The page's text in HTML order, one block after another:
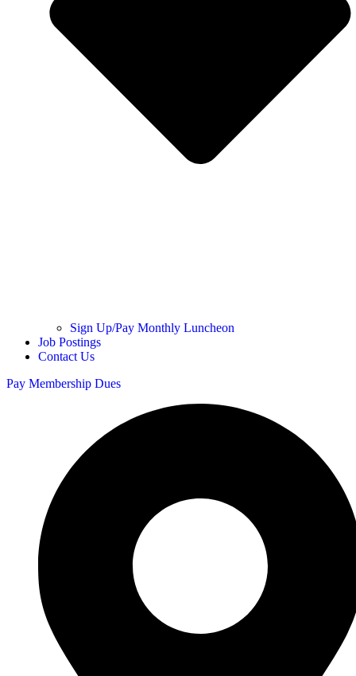
Sign Up/Pay Monthly Luncheon
Job Postings
Contact Us
Pay Membership Dues